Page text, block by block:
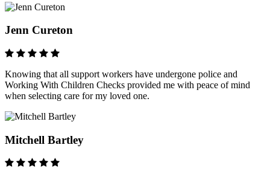
Jenn Cureton
Knowing that all support workers have undergone police and
Working With Children Checks provided me with peace of mind
when selecting care for my loved one.
Mitchell Bartley